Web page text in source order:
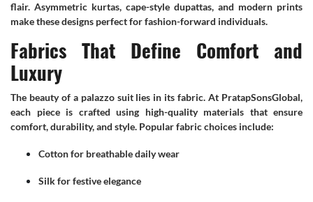
flair. Asymmetric kurtas, cape-style dupattas, and modern prints
make these designs perfect for fashion-forward individuals.
Fabrics That Define Comfort and
Luxury
The beauty of a palazzo suit lies in its fabric. At PratapSonsGlobal,
each piece is crafted using high-quality materials that ensure
comfort, durability, and style. Popular fabric choices include:
Cotton for breathable daily wear
Silk for festive elegance